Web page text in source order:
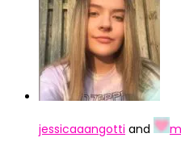
jessicaaangotti and